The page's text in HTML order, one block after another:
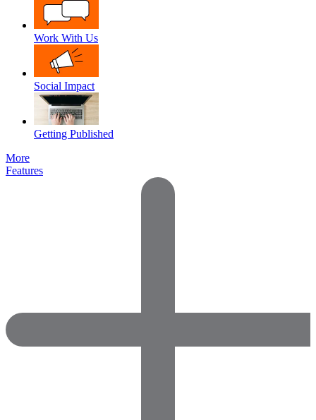
Work With Us
Social Impact
Getting Published
More
Features